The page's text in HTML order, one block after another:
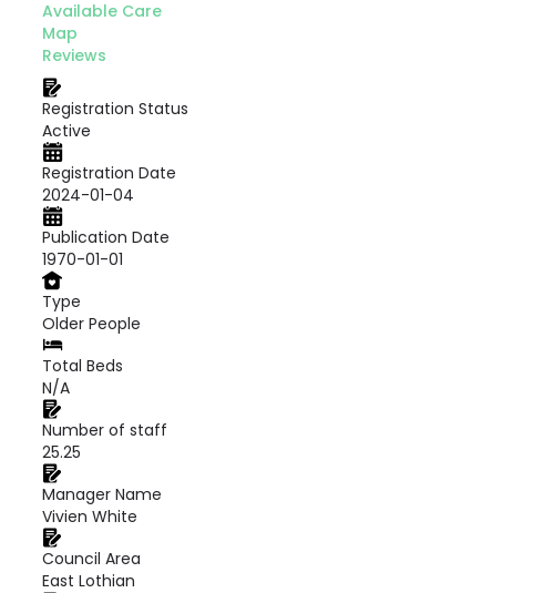
Available Care
Map
Reviews
Registration Status
Active
Registration Date
2024-01-04
Publication Date
1970-01-01
Type
Older People
Total Beds
N/A
Number of staff
25.25
Manager Name
Vivien White
Council Area
East Lothian